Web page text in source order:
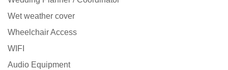
Wet weather cover
Wheelchair Access
WIFI
Audio Equipment